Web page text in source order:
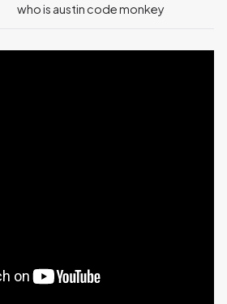
who is austin code monkey